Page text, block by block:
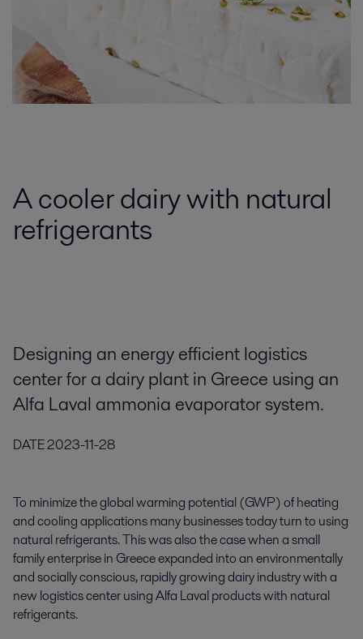
A cooler dairy with natural
refrigerants
Designing an energy efficient logistics
center for a dairy plant in Greece using an
Alfa Laval ammonia evaporator system.
DATE2023-11-28
To minimize the global warming potential (GWP) of heating
and cooling applications many businesses today turn to using
natural refrigerants. This was also the case when a small
family enterprise in Greece expanded into an environmentally
and socially conscious, rapidly growing dairy industry with a
new logistics center using Alfa Laval products with natural
refrigerants.